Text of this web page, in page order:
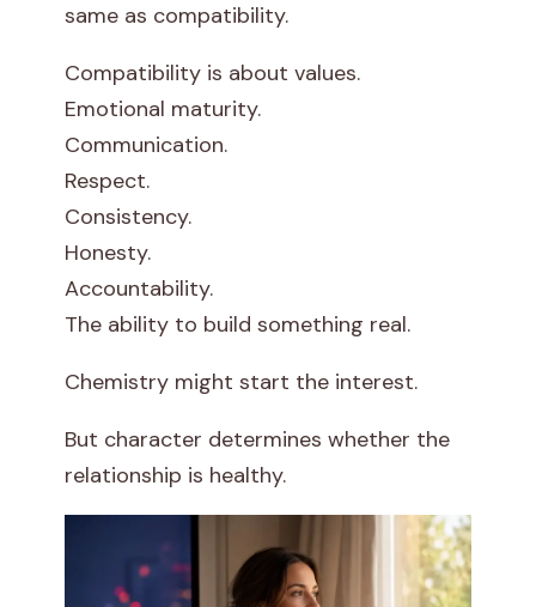
same as compatibility.
Compatibility is about values.
Emotional maturity.
Communication.
Respect.
Consistency.
Honesty.
Accountability.
The ability to build something real.
Chemistry might start the interest.
But character determines whether the
relationship is healthy.